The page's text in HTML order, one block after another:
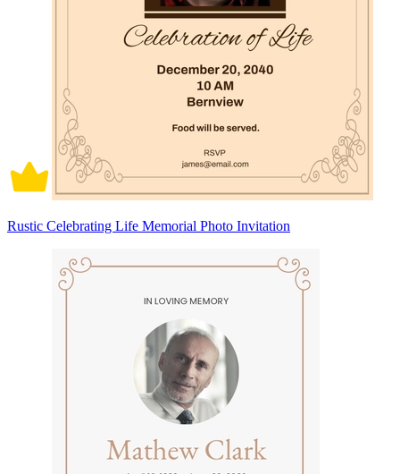
Rustic Celebrating Life Memorial Photo Invitation